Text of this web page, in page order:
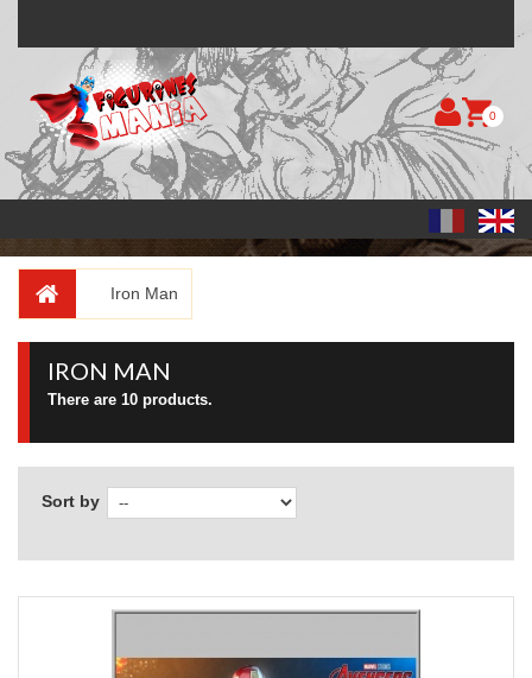
0
Iron Man
IRON MAN
There are 10 products.
Sort by